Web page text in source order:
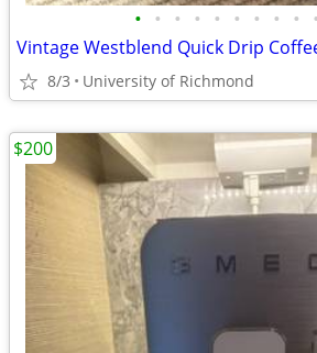
• • • • • • • • • •
Vintage Westblend Quick Drip
8/3 University of Richmond
$200